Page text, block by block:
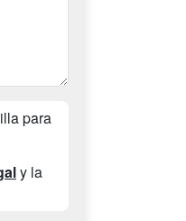
para
y la